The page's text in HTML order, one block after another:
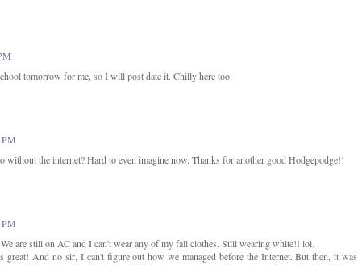
tomorrow for me, so I will post date it. Chilly here too.
PM
without the internet? Hard to even imagine now. Thanks for another good Hodgepodge!!
PM
are still on AC and I can't wear any of my fall clothes. Still wearing white!! lol.
great! And no sir, I can't figure out how we managed before the Internet. But then, it was